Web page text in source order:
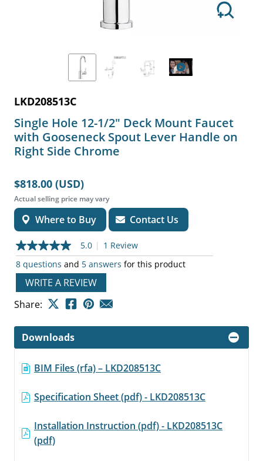
LKD208513C
Single Hole 12-1/2" Deck Mount Faucet
with Gooseneck Spout Lever Handle on
Right Side Chrome
$818.00 (USD)
Actual selling price may vary
Where to Buy Contact Us
5.0
out
of
stars,
average
rating
Read
Review.
page
link.
5.0 | 1 Review
8 questions and 5 answers for this product
WRITE A REVIEW
Share:
Downloads
BIM Files (rfa) – LKD208513C
Specification Sheet (pdf) - LKD208513C
Installation Instruction (pdf) - LKD208513C
(pdf)